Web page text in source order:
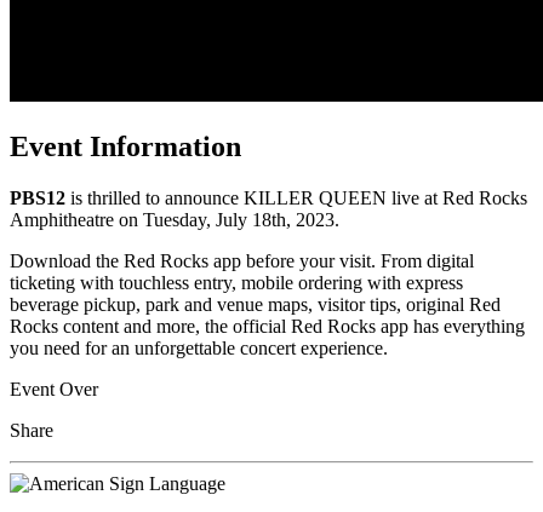
Event Information
PBS12 is thrilled to announce KILLER QUEEN live at Red Rocks
Amphitheatre on Tuesday, July 18th, 2023.
Download the Red Rocks app before your visit. From digital
ticketing with touchless entry, mobile ordering with express
beverage pickup, park and venue maps, visitor tips, original Red
Rocks content and more, the official Red Rocks app has everything
you need for an unforgettable concert experience.
Event Over
Share